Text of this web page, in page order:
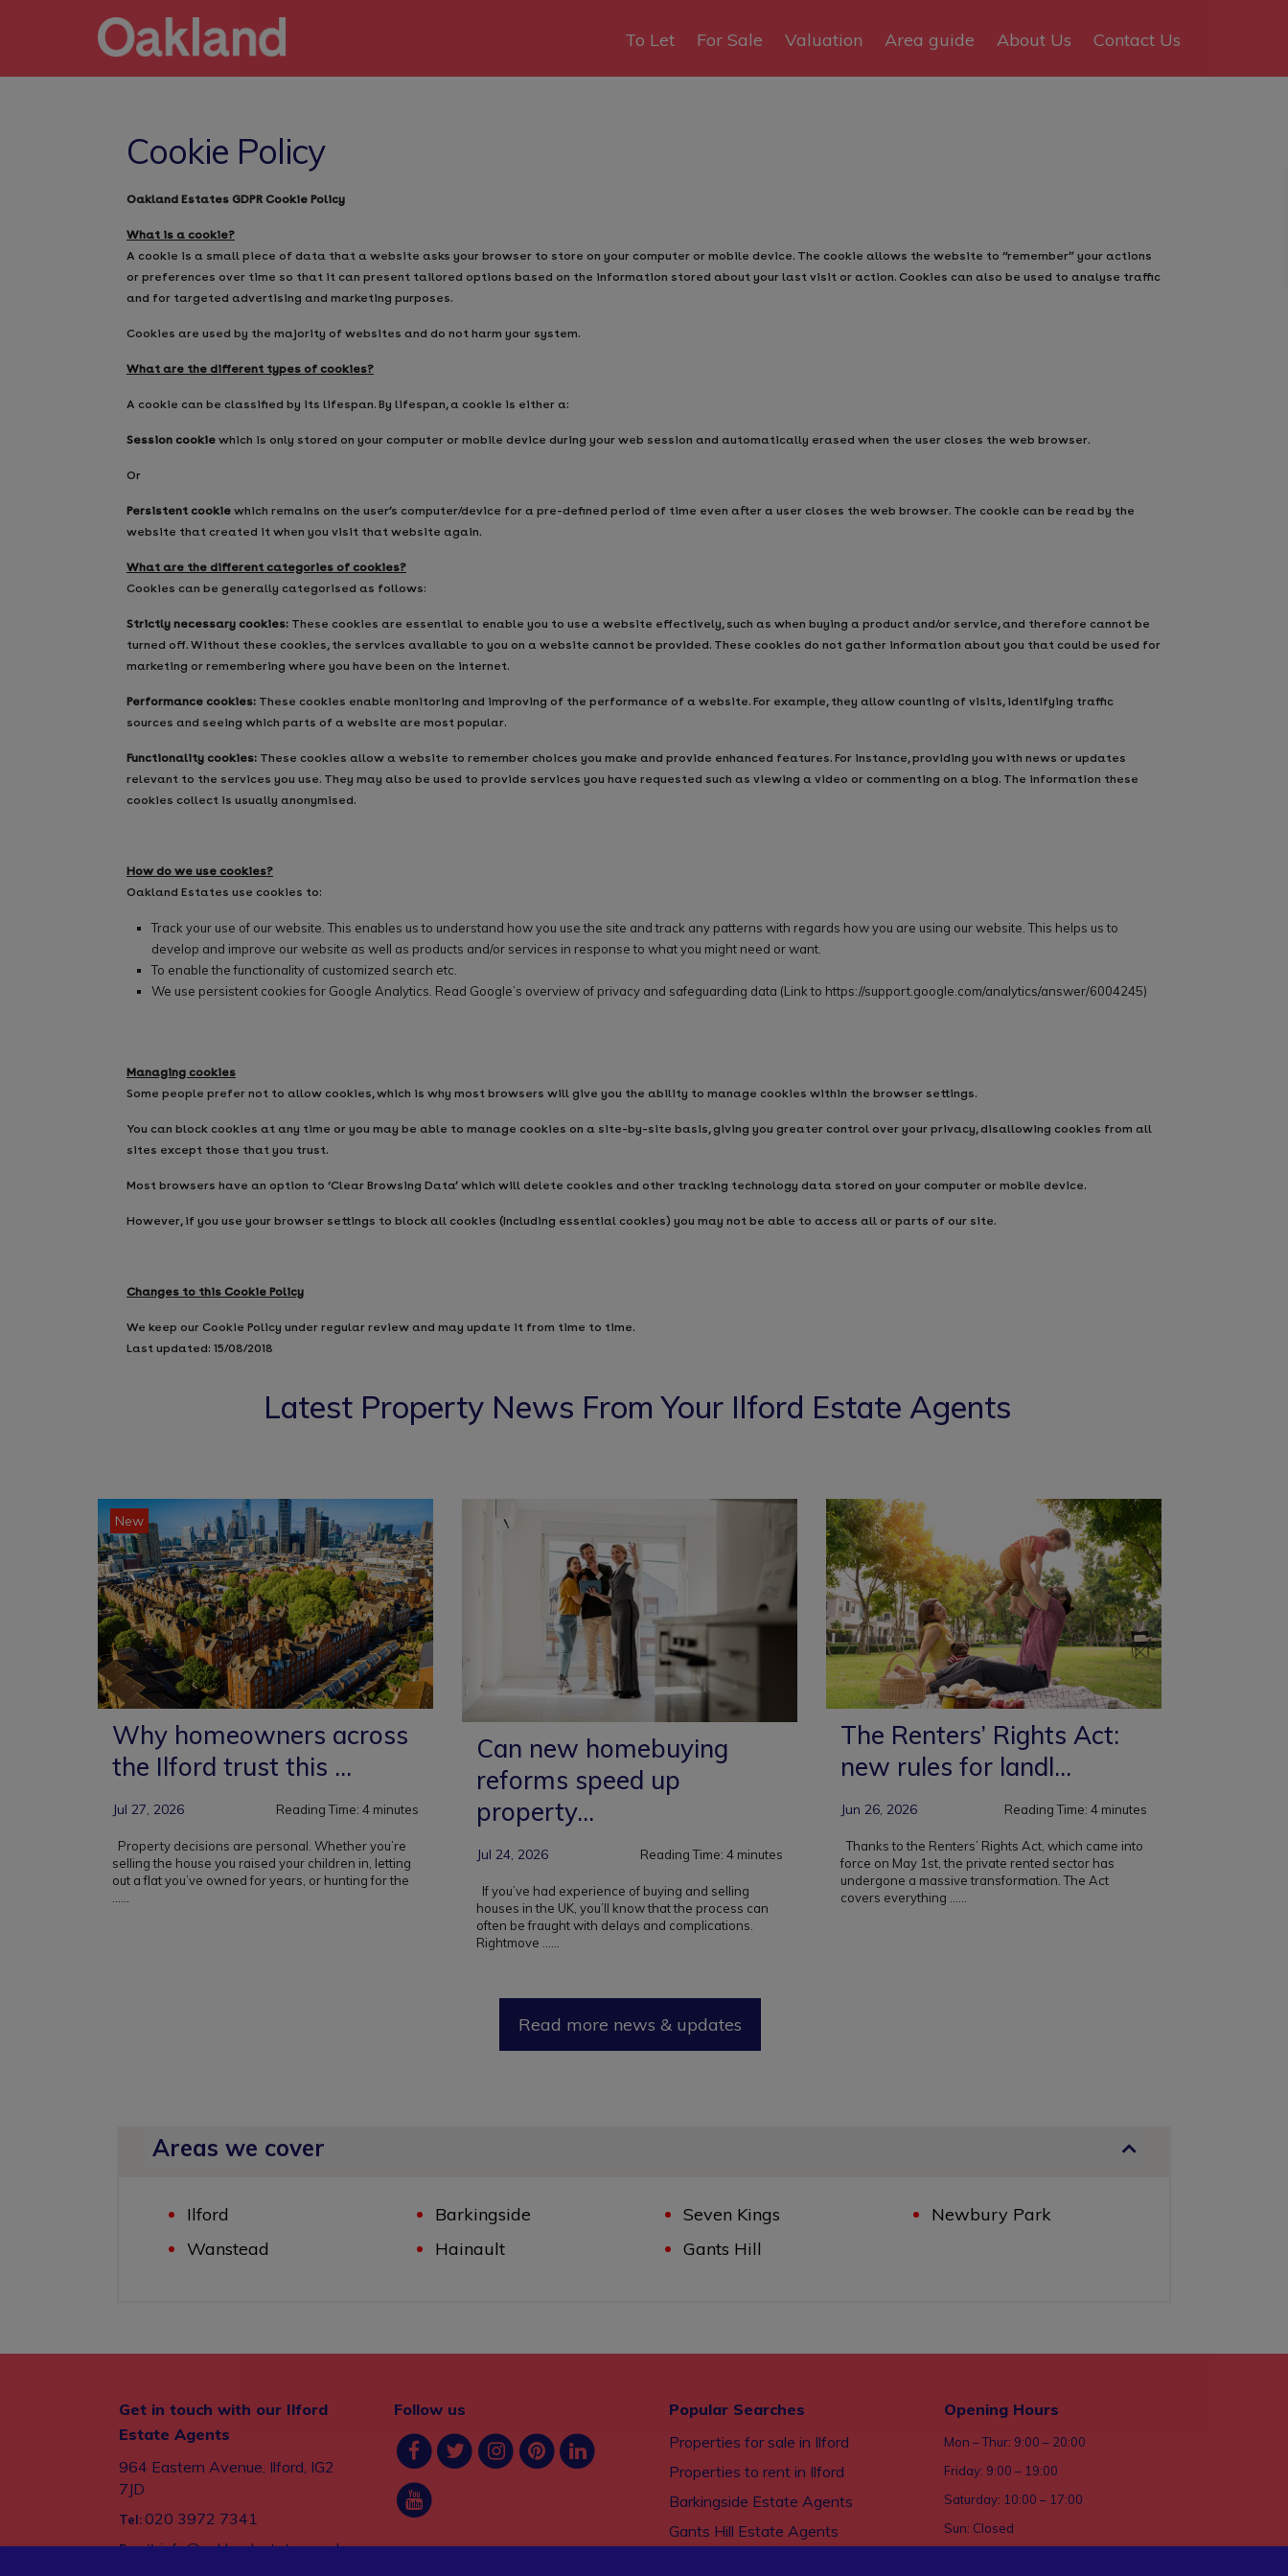
To Let For Sale Valuation Area guide About Us Contact Us
Cookie Policy
Oakland Estates GDPR Cookie Policy
What is a cookie?
A cookie is a small piece of data that a website asks your browser to store on your computer or mobile device. The cookie allows the website to “remember” your actions
or preferences over time so that it can present tailored options based on the information stored about your last visit or action. Cookies can also be used to analyse traffic
and for targeted advertising and marketing purposes.
Cookies are used by the majority of websites and do not harm your system.
What are the different types of cookies?
A cookie can be classified by its lifespan. By lifespan, a cookie is either a:
Session cookie which is only stored on your computer or mobile device during your web session and automatically erased when the user closes the web browser.
Or
Persistent cookie which remains on the user’s computer/device for a pre-defined period of time even after a user closes the web browser. The cookie can be read by the
website that created it when you visit that website again.
What are the different categories of cookies?
Cookies can be generally categorised as follows:
Strictly necessary cookies: These cookies are essential to enable you to use a website effectively, such as when buying a product and/or service, and therefore cannot be
turned off. Without these cookies, the services available to you on a website cannot be provided. These cookies do not gather information about you that could be used for
marketing or remembering where you have been on the internet.
Performance cookies: These cookies enable monitoring and improving of the performance of a website. For example, they allow counting of visits, identifying traffic
sources and seeing which parts of a website are most popular.
Functionality cookies: These cookies allow a website to remember choices you make and provide enhanced features. For instance, providing you with news or updates
relevant to the services you use. They may also be used to provide services you have requested such as viewing a video or commenting on a blog. The information these
cookies collect is usually anonymised.
How do we use cookies?
Oakland Estates use cookies to:
Track your use of our website. This enables us to understand how you use the site and track any patterns with regards how you are using our website. This helps us to
develop and improve our website as well as products and/or services in response to what you might need or want.
To enable the functionality of customized search etc.
We use persistent cookies for Google Analytics. Read Google’s overview of privacy and safeguarding data (Link to https://support.google.com/analytics/answer/6004245)
Managing cookies
Some people prefer not to allow cookies, which is why most browsers will give you the ability to manage cookies within the browser settings.
You can block cookies at any time or you may be able to manage cookies on a site-by-site basis, giving you greater control over your privacy, disallowing cookies from all
sites except those that you trust.
Most browsers have an option to ‘Clear Browsing Data’ which will delete cookies and other tracking technology data stored on your computer or mobile device.
However, if you use your browser settings to block all cookies (Including essential cookies) you may not be able to access all or parts of our site.
Changes to this Cookie Policy
We keep our Cookie Policy under regular review and may update it from time to time.
Last updated: 15/08/2018
Latest Property News From Your Ilford Estate Agents
New
Why homeowners across
the Ilford trust this ...
Jul 27, 2026 Reading Time: 4 minutes
Property decisions are personal. Whether you’re
selling the house you raised your children in, letting
out a flat you’ve owned for years, or hunting for the
Can new homebuying
reforms speed up
property...
Jul 24, 2026 Reading Time: 4 minutes
If you’ve had experience of buying and selling
houses in the UK, you’ll know that the process can
often be fraught with delays and complications.
Rightmove ......
Read more news & updates
The Renters’ Rights Act:
new rules for landl...
Jun 26, 2026 Reading Time: 4 minutes
Thanks to the Renters’ Rights Act, which came into
force on May 1st, the private rented sector has
undergone a massive transformation. The Act
covers everything ...
Areas we cover
Ilford
Wanstead
Barkingside
Hainault
Seven Kings
Gants Hill
Newbury Park
Get in touch with our Ilford
Estate Agents
964 Eastern Avenue, Ilford, IG2
7JD
Tel:020 3972 7341
Email:info@oaklandestates.co.uk
Follow us
Popular Searches
Properties for sale in Ilford
Properties to rent in Ilford
Barkingside Estate Agents
Gants Hill Estate Agents
Opening Hours
Mon – Thur: 9:00 – 20:00
Friday: 9:00 – 19:00
Saturday: 10:00 – 17:00
Sun: Closed